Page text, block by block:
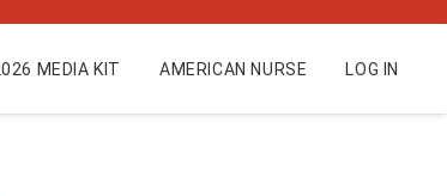
MEDIA KIT AMERICAN NURSE LOG IN